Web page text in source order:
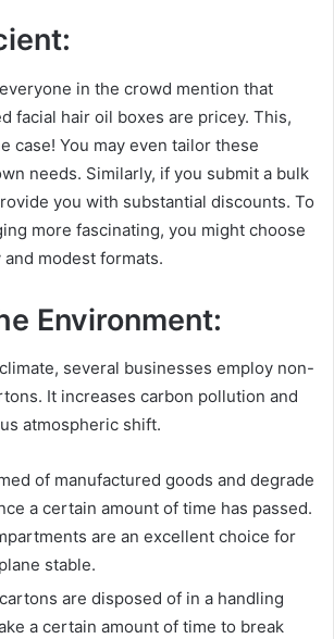
in the crowd mention that
facial hair oil boxes are pricey. This,
case! You may even tailor these
needs. Similarly, if you submit a bulk
you with substantial discounts. To
more fascinating, you might choose
modest formats.
Environment:
several businesses employ non-
It increases carbon pollution and
atmospheric shift.
of manufactured goods and degrade
a certain amount of time has passed.
are an excellent choice for
stable.
are disposed of in a handling
a certain amount of time to break